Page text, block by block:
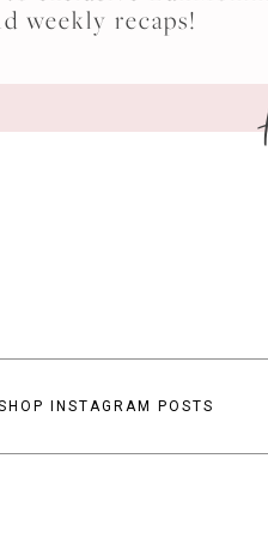
weekly recaps!
INSTAGRAM POSTS